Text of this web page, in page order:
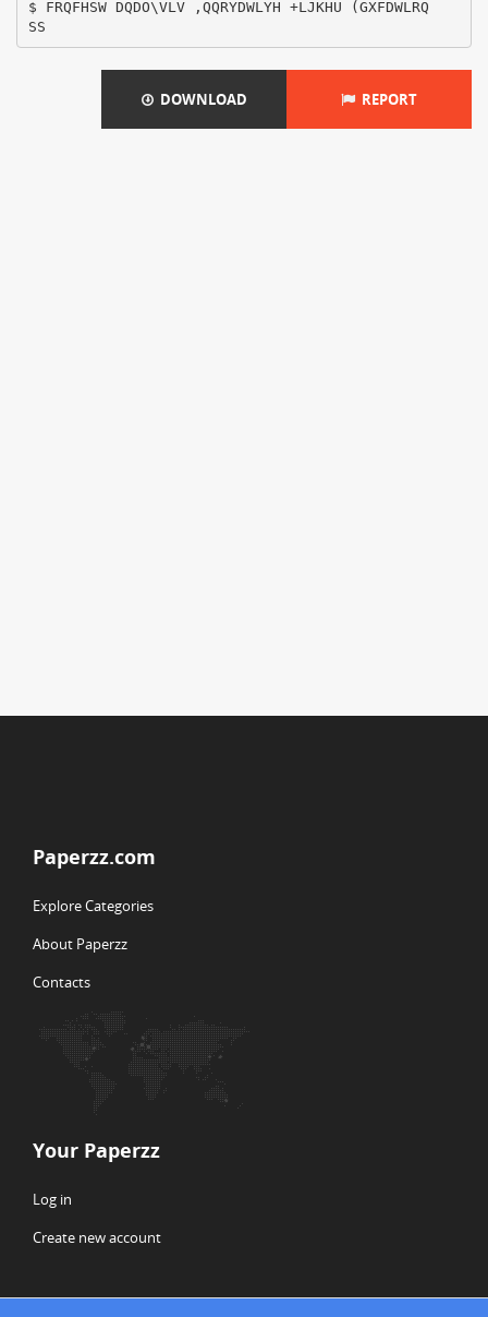
DOWNLOAD REPORT
Paperzz.com
Explore Categories
About Paperzz
Contacts
Your Paperzz
Log in
Create new account